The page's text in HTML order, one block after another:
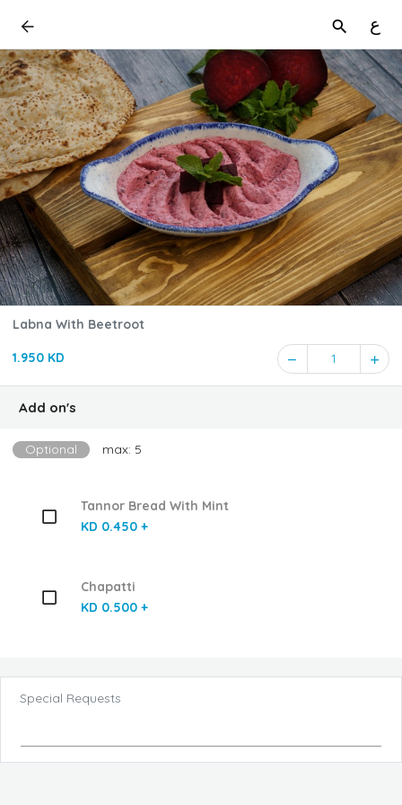
ع
Labna With Beetroot
1.950 KD 1
Add on's
Optional max: 5
Tannor Bread With Mint
KD 0.450 +
Chapatti
KD 0.500 +
Special Requests